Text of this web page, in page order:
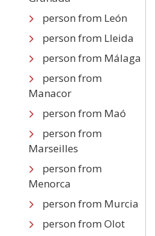
person from León
person from Lleida
person from Málaga
person from
Manacor
person from Maó
person from
Marseilles
person from
Menorca
person from Murcia
person from Olot